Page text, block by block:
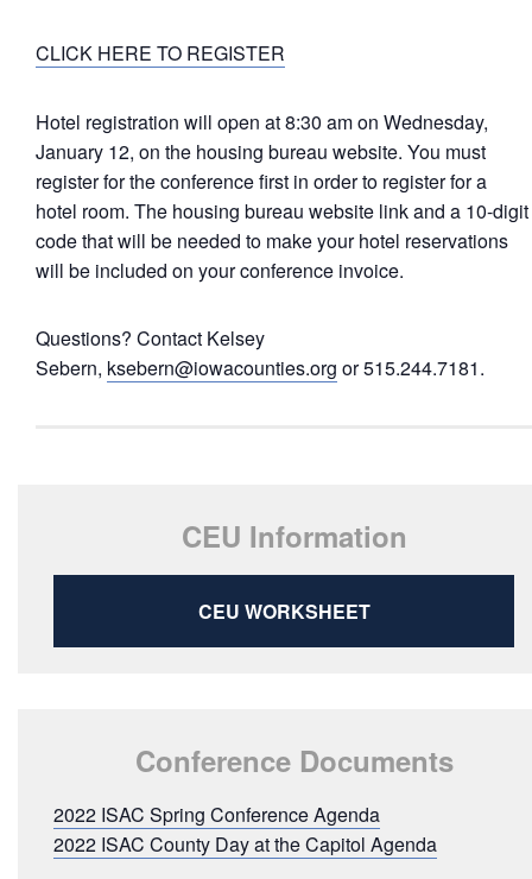
CLICK HERE TO REGISTER
Hotel registration will open at 8:30 am on Wednesday,
January 12, on the housing bureau website. You must
register for the conference first in order to register for a
hotel room. The housing bureau website link and a 10-digit
code that will be needed to make your hotel reservations
will be included on your conference invoice.
Questions? Contact Kelsey
Sebern, ksebern@iowacounties.org or 515.244.7181.
CEU Information
CEU WORKSHEET
Conference Documents
2022 ISAC Spring Conference Agenda
2022 ISAC County Day at the Capitol Agenda